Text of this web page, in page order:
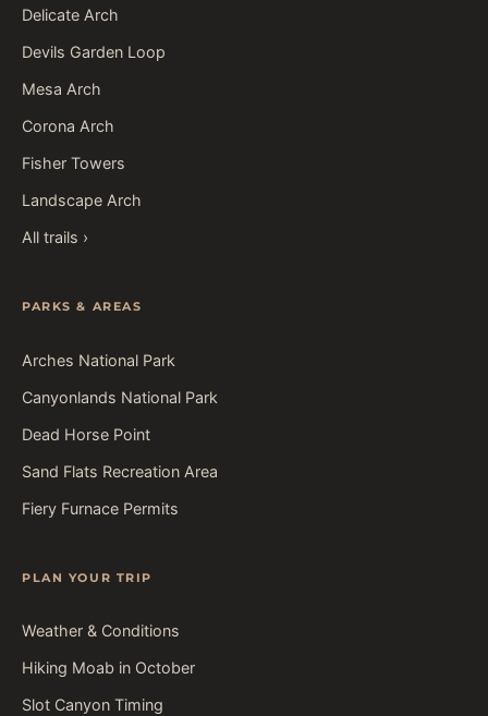
Delicate Arch
Devils Garden Loop
Mesa Arch
Corona Arch
Fisher Towers
Landscape Arch
All trails ›
PARKS & AREAS
Arches National Park
Canyonlands National Park
Dead Horse Point
Sand Flats Recreation Area
Fiery Furnace Permits
PLAN YOUR TRIP
Weather & Conditions
Hiking Moab in October
Slot Canyon Timing